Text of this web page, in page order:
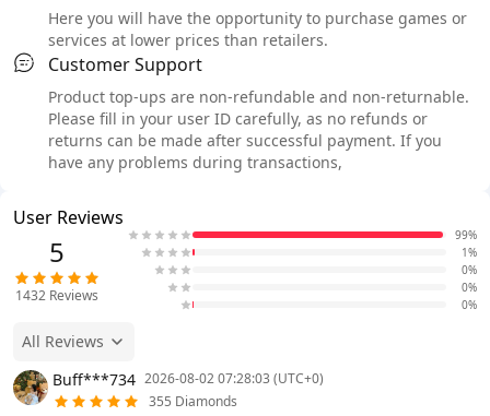
Here you will have the opportunity to purchase games or
services at lower prices than retailers.
Customer Support
Product top-ups are non-refundable and non-returnable.
Please fill in your user ID carefully, as no refunds or
returns can be made after successful payment. If you
have any problems during transactions,
User Reviews
5
1432 Reviews
99%
1%
0%
0%
0%
All Reviews
Buff***734 2026-08-02 07:28:03 (UTC+0)
355 Diamonds